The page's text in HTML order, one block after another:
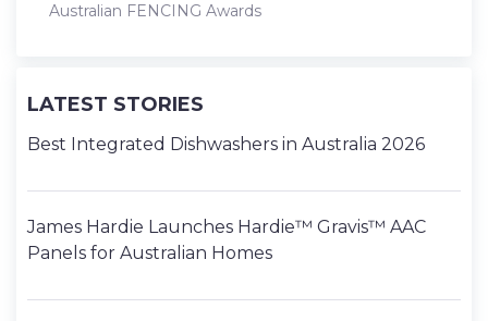
Australian FENCING Awards
LATEST STORIES
Best Integrated Dishwashers in Australia 2026
James Hardie Launches Hardie™ Gravis™ AAC
Panels for Australian Homes